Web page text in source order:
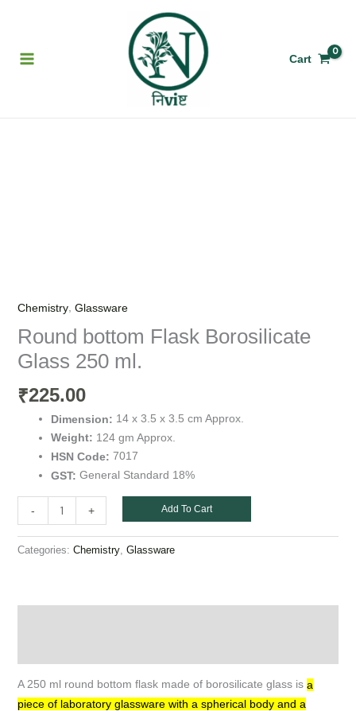
Cart
Chemistry, Glassware
Round bottom Flask Borosilicate
Glass 250 ml.
₹225.00
Dimension: 14 x 3.5 x 3.5 cm Approx.
Weight: 124 gm Approx.
HSN Code: 7017
GST: General Standard 18%
-
quantity
+ Add To Cart
Categories: Chemistry, Glassware
A 250 ml round bottom flask made of borosilicate glass is a
piece of laboratory glassware with a spherical body and a